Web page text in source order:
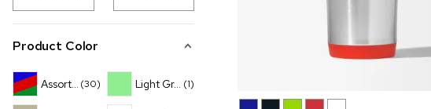
Product Color
Assorted(30) Light Green
(1)